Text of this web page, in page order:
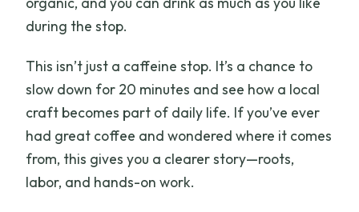
during the stop.
This isn’t just a caffeine stop. It’s a chance to
slow down for 20 minutes and see how a local
craft becomes part of daily life. If you’ve ever
had great coffee and wondered where it comes
from, this gives you a clearer story—roots,
labor, and hands-on work.